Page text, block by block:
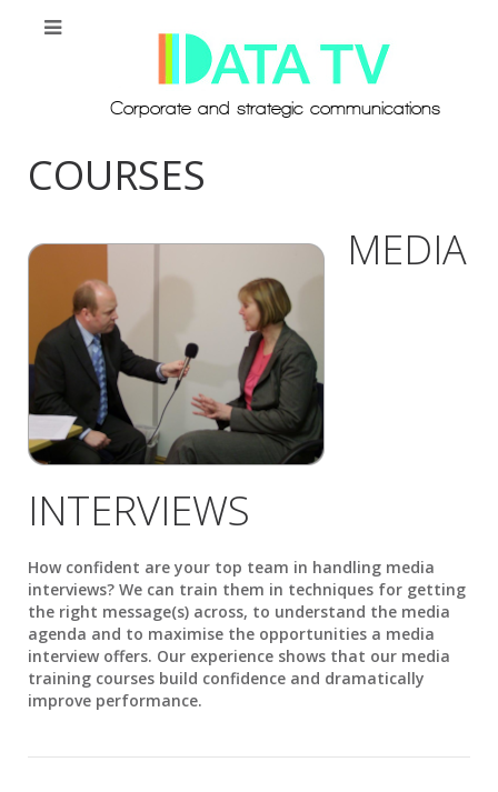
COURSES
MEDIA
INTERVIEWS
How confident are your top team in handling media
interviews? We can train them in techniques for getting
the right message(s) across, to understand the media
agenda and to maximise the opportunities a media
interview offers. Our experience shows that our media
training courses build confidence and dramatically
improve performance.